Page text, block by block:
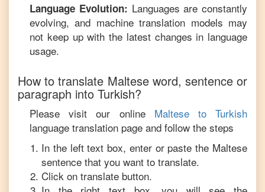
Language Evolution: Languages are constantly
evolving, and machine translation models may
not keep up with the latest changes in language
usage.
How to translate Malteseword, sentence or
paragraph into Turkish?
Please visit our online MaltesetoTurkish
language translation page and follow the steps
In the left text box, enter or paste the Maltese
sentence that you want to translate.
Click on translate button.